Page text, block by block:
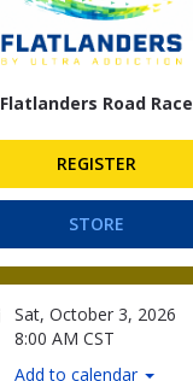
Flatlanders Road Race
REGISTER
STORE
Sat, October 3, 2026
8:00 AM CST
Add to calendar